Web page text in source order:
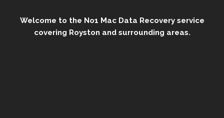
Welcome to the No1 Mac Data Recovery service
covering Royston and surrounding areas.